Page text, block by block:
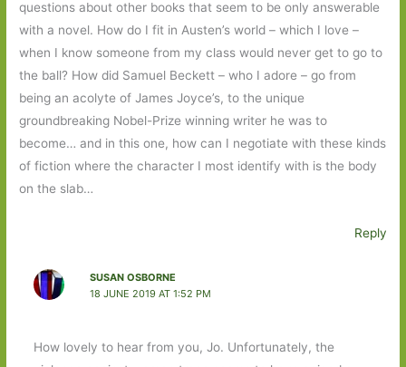
questions about other books that seem to be only answerable
with a novel. How do I fit in Austen’s world – which I love –
when I know someone from my class would never get to go to
the ball? How did Samuel Beckett – who I adore – go from
being an acolyte of James Joyce’s, to the unique
groundbreaking Nobel-Prize winning writer he was to
become… and in this one, how can I negotiate with these kinds
of fiction where the character I most identify with is the body
on the slab…
Reply
SUSAN OSBORNE
18 JUNE 2019 AT 1:52 PM
How lovely to hear from you, Jo. Unfortunately, the